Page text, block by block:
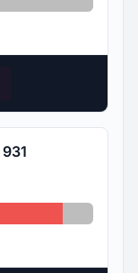
1
Absent: 11
No: 27 Absent: